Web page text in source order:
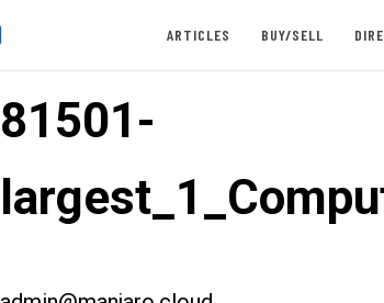
ARTICLES BUY/SELL
81501-